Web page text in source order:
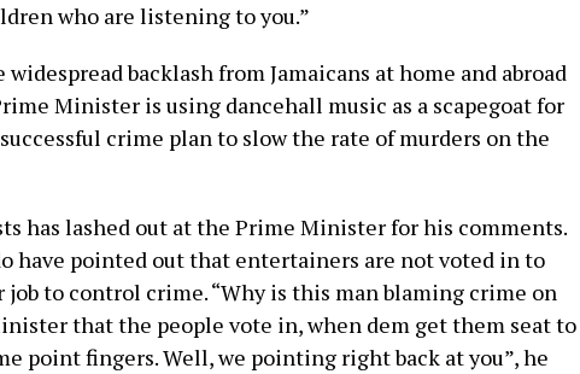
who are listening to you.”
backlash from Jamaicans at home and abroad
Minister is using dancehall music as a scapegoat for
crime plan to slow the rate of murders on the
has lashed out at the Prime Minister for his comments.
have pointed out that entertainers are not voted in to
job to control crime. “Why is this man blaming crime on
that the people vote in, when dem get them seat to
point fingers. Well, we pointing right back at you”, he